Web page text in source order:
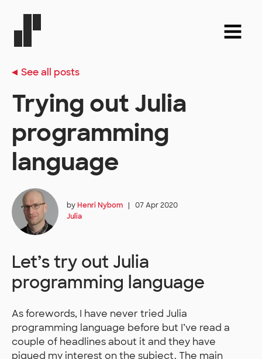
See all posts
Trying out Julia
programming
language
byHenri Nybom |
07 Apr 2020
Julia
Let’s try out Julia
programming language
As forewords, I have never tried Julia
programming language before but I’ve read a
couple of headlines about it and they have
piqued my interest on the subject. The main